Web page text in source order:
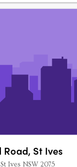
be 3 storeys tall Two
people and two
St Ives
Ives NSW 2075